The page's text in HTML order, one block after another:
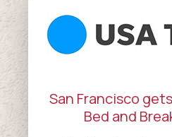
San Francisco
Bed and